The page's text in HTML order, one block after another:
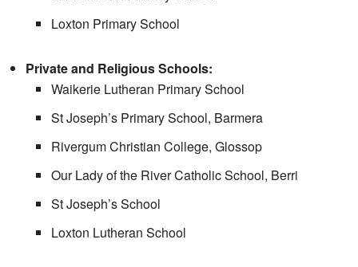
Loxton Primary School
Private and Religious Schools:
Waikerie Lutheran Primary School
St Joseph’s Primary School, Barmera
Rivergum Christian College, Glossop
Our Lady of the River Catholic School, Berri
St Joseph’s School
Loxton Lutheran School